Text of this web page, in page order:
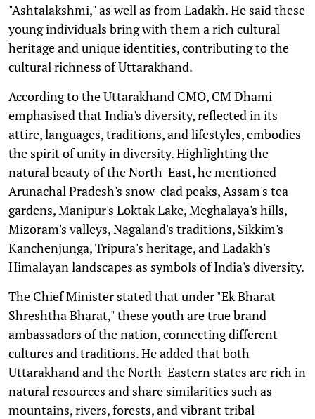
"Ashtalakshmi," as well as from Ladakh. He said these
young individuals bring with them a rich cultural
heritage and unique identities, contributing to the
cultural richness of Uttarakhand.
According to the Uttarakhand CMO, CM Dhami
emphasised that India's diversity, reflected in its
attire, languages, traditions, and lifestyles, embodies
the spirit of unity in diversity. Highlighting the
natural beauty of the North-East, he mentioned
Arunachal Pradesh's snow-clad peaks, Assam's tea
gardens, Manipur's Loktak Lake, Meghalaya's hills,
Mizoram's valleys, Nagaland's traditions, Sikkim's
Kanchenjunga, Tripura's heritage, and Ladakh's
Himalayan landscapes as symbols of India's diversity.
The Chief Minister stated that under "Ek Bharat
Shreshtha Bharat," these youth are true brand
ambassadors of the nation, connecting different
cultures and traditions. He added that both
Uttarakhand and the North-Eastern states are rich in
natural resources and share similarities such as
mountains, rivers, forests, and vibrant tribal